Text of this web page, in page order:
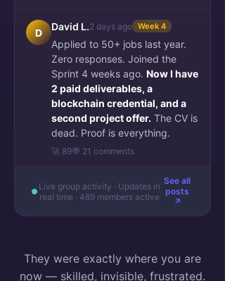
D
David L.2 days ago Week 4
Applied to 50+ jobs last year.
Zero responses. Joined the
Sprint 4 weeks ago. Now I have
2 paid deliverables, a
blockchain credential, and a
second project offer. The CV is
dead. Proof is everything.
🚀 89💬 21 comments
Live group activity · Updates in
real time · 489 members active
See all
posts
↗
They were exactly where you are
now — skilled, invisible, frustrated.